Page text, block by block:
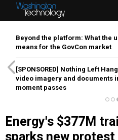
Beyond the platform: What the
means for the GovCon market
[SPONSORED] Nothing Left
video imagery and documents
moment passes
Energy's $377M
sparks new